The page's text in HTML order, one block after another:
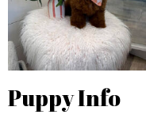
Puppy Info